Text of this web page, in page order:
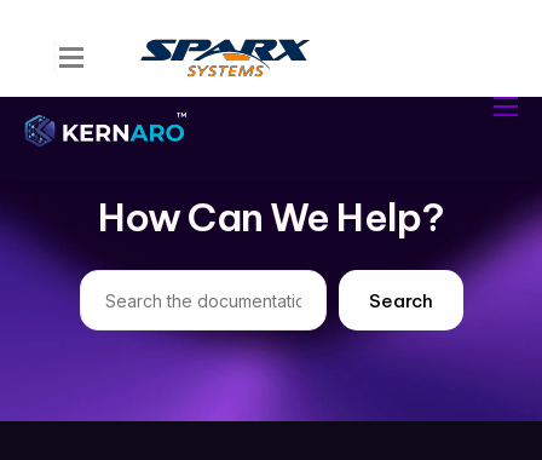
Home
Kernaro AI Hub
Solutions
Resources
How Can We Help?
Search